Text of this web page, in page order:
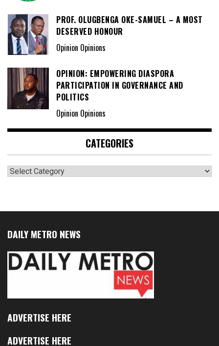
PROF. OLUGBENGA OKE-SAMUEL – A MOST
DESERVED HONOUR
Opinion Opinions
OPINION: EMPOWERING DIASPORA
PARTICIPATION IN GOVERNANCE AND
POLITICS
Opinion Opinions
CATEGORIES
Categories
DAILY METRO NEWS
ADVERTISE HERE
ADVERTISE HERE